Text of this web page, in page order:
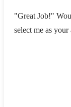
"Great Job!"
select me as